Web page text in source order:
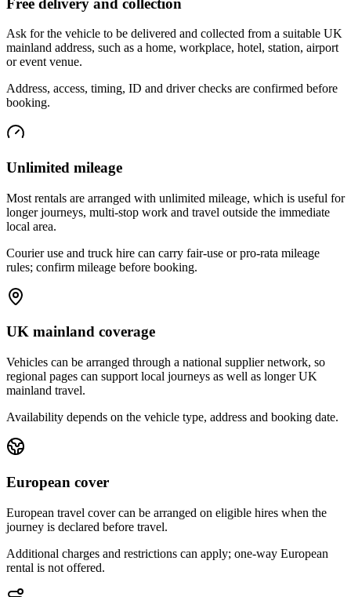
Ask for the vehicle to be delivered and collected from a suitable UK
mainland address, such as a home, workplace, hotel, station, airport
or event venue.
Address, access, timing, ID and driver checks are confirmed before
booking.
Unlimited mileage
Most rentals are arranged with unlimited mileage, which is useful for
longer journeys, multi-stop work and travel outside the immediate
local area.
Courier use and truck hire can carry fair-use or pro-rata mileage
rules; confirm mileage before booking.
UK mainland coverage
Vehicles can be arranged through a national supplier network, so
regional pages can support local journeys as well as longer UK
mainland travel.
Availability depends on the vehicle type, address and booking date.
European cover
European travel cover can be arranged on eligible hires when the
journey is declared before travel.
Additional charges and restrictions can apply; one-way European
rental is not offered.